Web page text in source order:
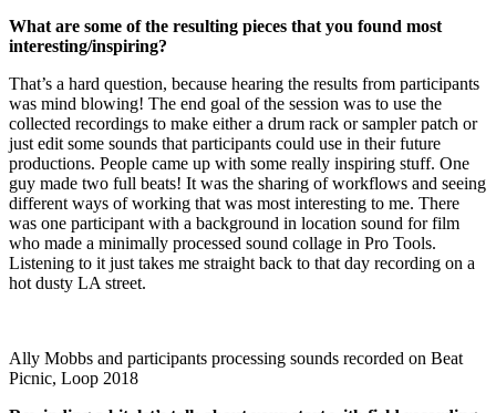
What are some of the resulting pieces that you found most
interesting/inspiring?
That’s a hard question, because hearing the results from participants
was mind blowing! The end goal of the session was to use the
collected recordings to make either a drum rack or sampler patch or
just edit some sounds that participants could use in their future
productions. People came up with some really inspiring stuff. One
guy made two full beats! It was the sharing of workflows and seeing
different ways of working that was most interesting to me. There
was one participant with a background in location sound for film
who made a minimally processed sound collage in Pro Tools.
Listening to it just takes me straight back to that day recording on a
hot dusty LA street.
Ally Mobbs and participants processing sounds recorded on Beat
Picnic, Loop 2018